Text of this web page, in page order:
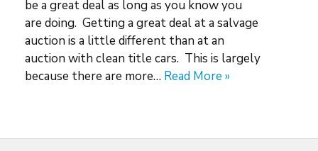
be a great deal as long as you know you
are doing. Getting a great deal at a salvage
auction is a little different than at an
auction with clean title cars. This is largely
because there are more… Read More »